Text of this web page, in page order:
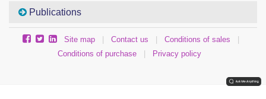
Publications
Site map | Contact us | Conditions of sales
|
Conditions of purchase
| Privacy policy